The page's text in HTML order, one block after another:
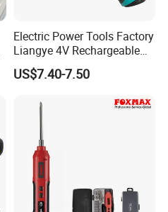
Electric Power Tools Factory
Liangye 4V Rechargeable
Battery Household Small
Charging Screwdriver
US$7.40-7.50